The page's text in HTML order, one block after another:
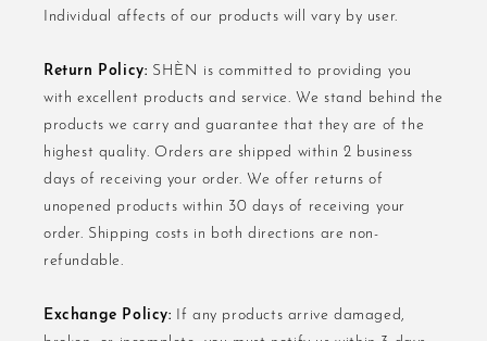
Individual affects of our products will vary by user.
Return Policy: SHÈN is committed to providing you
with excellent products and service. We stand behind the
products we carry and guarantee that they are of the
highest quality. Orders are shipped within 2 business
days of receiving your order. We offer returns of
unopened products within 30 days of receiving your
order. Shipping costs in both directions are non-
refundable.
Exchange Policy: If any products arrive damaged,